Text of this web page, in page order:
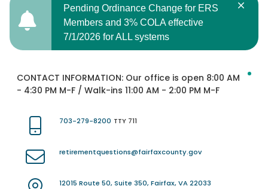
Pending Ordinance Change for ERS
Members and 3% COLA effective
7/1/2026 for ALL systems
CONTACT INFORMATION: Our office is open 8:00 AM
- 4:30 PM M-F / Walk-ins 11:00 AM - 2:00 PM M-F
703-279-8200 TTY 711
retirementquestions@fairfaxcounty.gov
12015 Route 50, Suite 350, Fairfax, VA 22033